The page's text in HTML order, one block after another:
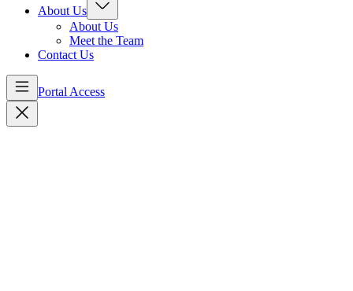
About Us
About Us
Meet the Team
Contact Us
Portal Access